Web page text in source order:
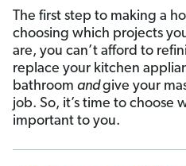
The first step to making a
choosing which projects
are, you can’t afford to
replace your kitchen
bathroom andgive your
job. So, it’s time to choose
important to you.